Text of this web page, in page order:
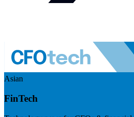
Asian
FinTech